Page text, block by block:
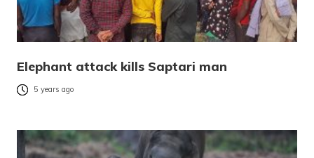
Elephant attack kills Saptari man
5 years ago